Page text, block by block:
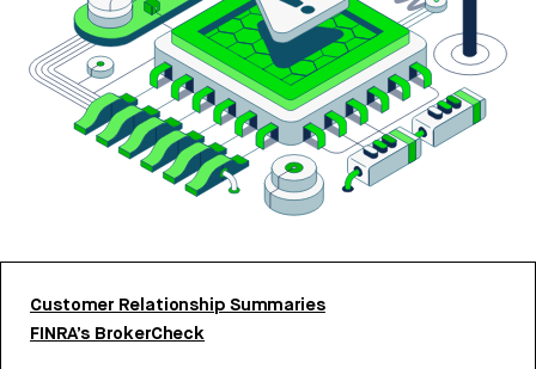
Customer Relationship Summaries
FINRA’s BrokerCheck